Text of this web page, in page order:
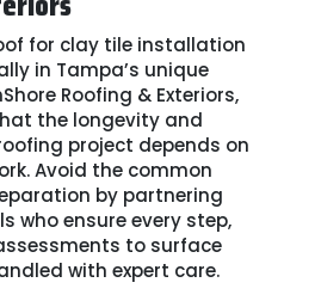
for clay tile installation
in Tampa’s unique
Roofing & Exteriors,
the longevity and
project depends on
Avoid the common
by partnering
who ensure every step,
to surface
with expert care.